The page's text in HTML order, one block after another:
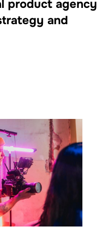
product agency
and